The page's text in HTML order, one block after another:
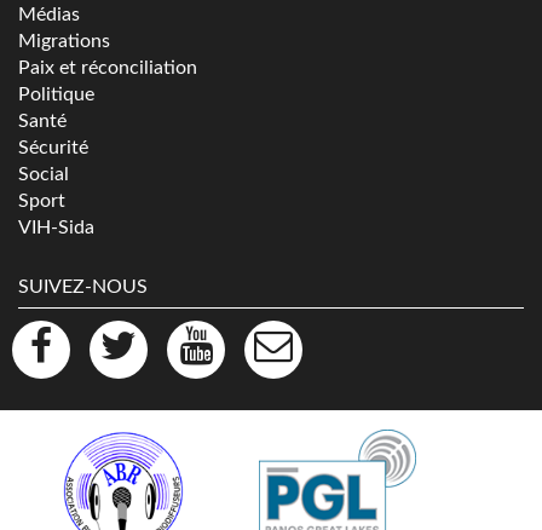
Médias
Migrations
Paix et réconciliation
Politique
Santé
Sécurité
Social
Sport
VIH-Sida
SUIVEZ-NOUS